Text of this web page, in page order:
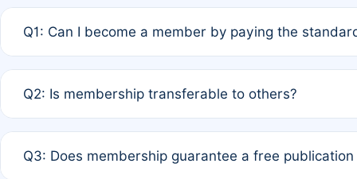
Q1: Can I become a member by paying the
payment of the full APC. For solo authors, the
Q2: Is membership transferable to others?
third parties outside of the original author list.
Q3: Does membership guarantee a free